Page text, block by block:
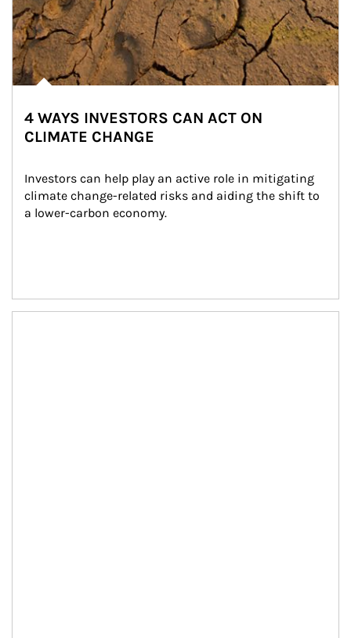
4 WAYS INVESTORS CAN ACT ON
CLIMATE CHANGE
Investors can help play an active role in mitigating
climate change-related risks and aiding the shift to
a lower-carbon economy.